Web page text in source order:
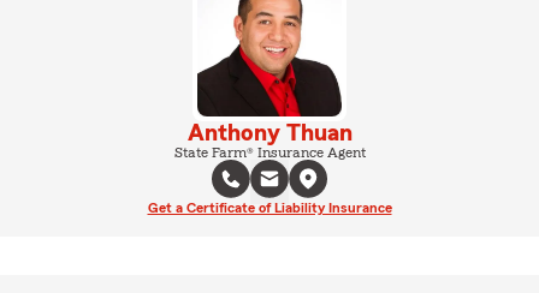
Anthony Thuan
State Farm® Insurance Agent
Get a Certificate of Liability Insurance